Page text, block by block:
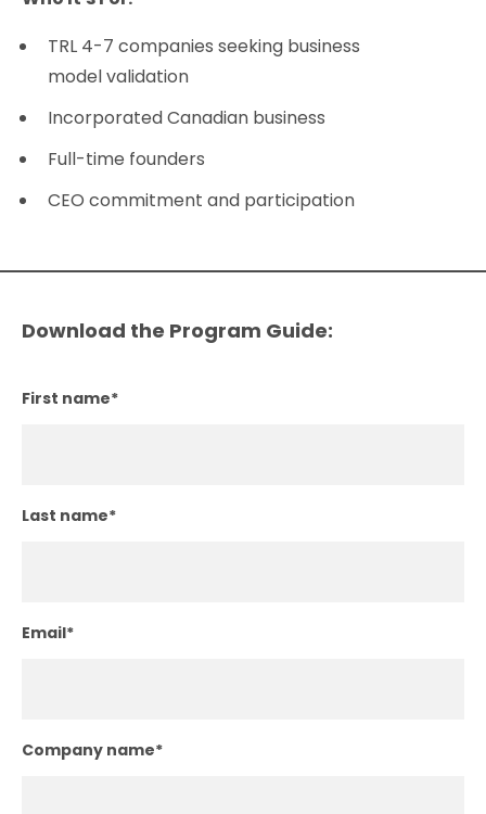
TRL 4-7 companies seeking business
model validation
Incorporated Canadian business
Full-time founders
CEO commitment and participation
Download the Program Guide:
First name*
Last name*
Email*
Company name*